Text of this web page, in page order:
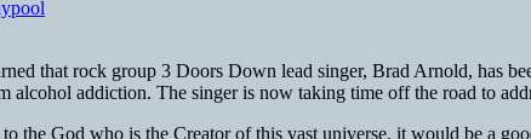
that rock group 3 Doors Down lead singer, Brad Arnold, has
alcohol addiction. The singer is now taking time off the road to
the God who is the Creator of this vast universe, it would be a